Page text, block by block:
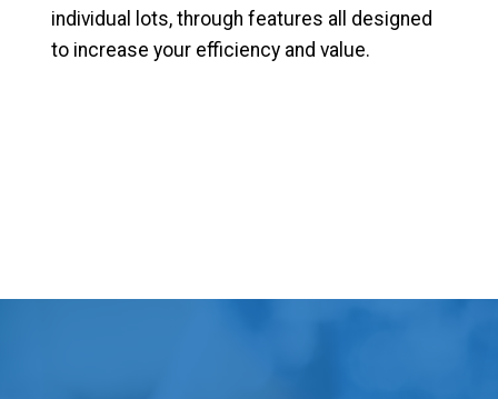
individual lots, through features all designed
to increase your efficiency and value.